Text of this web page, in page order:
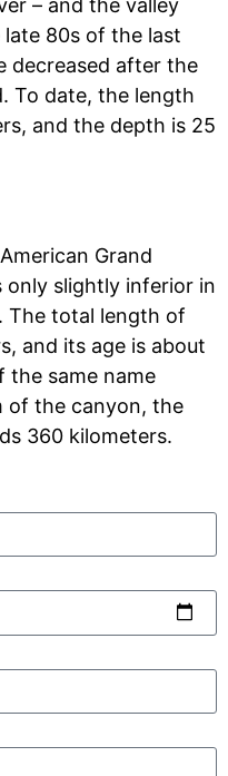
– and the valley
80s of the last
decreased after the
To date, the length
and the depth is 25
Grand
only slightly inferior in
The total length of
and its age is about
the same name
of the canyon, the
360 kilometers.